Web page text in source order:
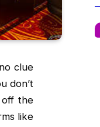
clue
don’t
the
like